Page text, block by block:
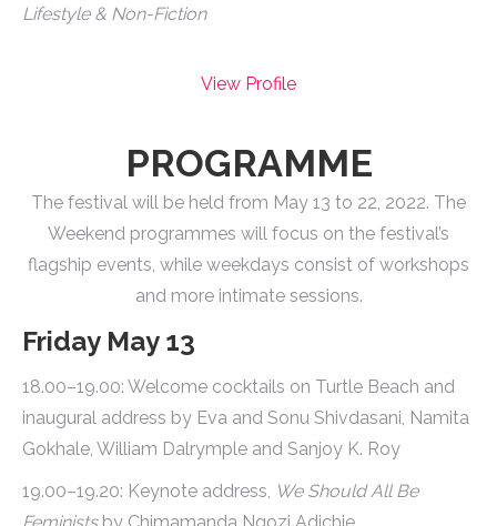
Lifestyle & Non-Fiction
View Profile
PROGRAMME
The festival will be held from May 13 to 22, 2022. The
Weekend programmes will focus on the festival’s
flagship events, while weekdays consist of workshops
and more intimate sessions.
Friday May 13
18.00–19.00: Welcome cocktails on Turtle Beach and
inaugural address by Eva and Sonu Shivdasani, Namita
Gokhale, William Dalrymple and Sanjoy K. Roy
19.00–19.20: Keynote address, We Should All Be